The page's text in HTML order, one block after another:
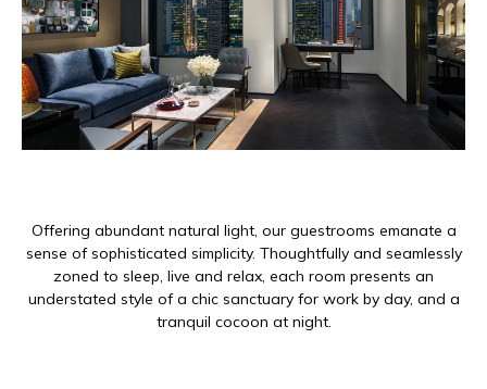
Offering abundant natural light, our guestrooms emanate a
sense of sophisticated simplicity. Thoughtfully and seamlessly
zoned to sleep, live and relax, each room presents an
understated style of a chic sanctuary for work by day, and a
tranquil cocoon at night.